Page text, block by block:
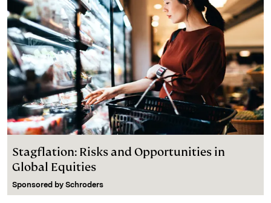
Stagflation: Risks and Opportunities in
Global Equities
Sponsored by Schroders